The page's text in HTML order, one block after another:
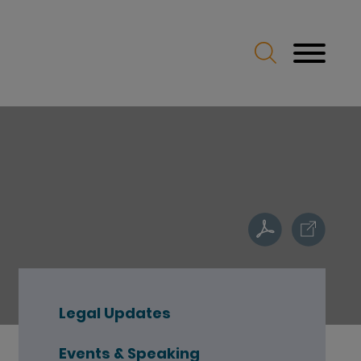
Legal Updates
Events & Speaking